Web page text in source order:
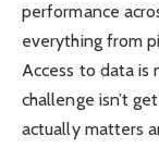
performance
everything from
Access to data is
challenge isn’t
actually matters